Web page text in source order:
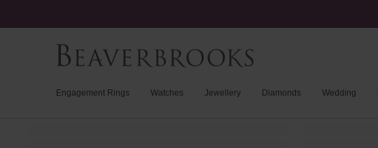
Engagement Rings Watches Jewellery Diamonds Wedding